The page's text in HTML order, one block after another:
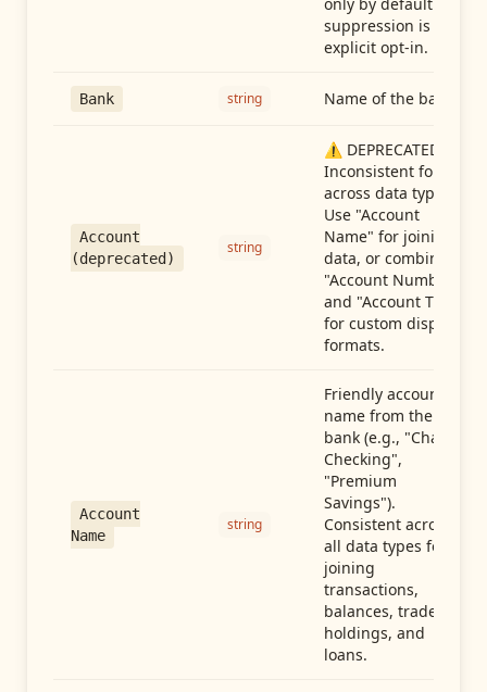
suppression is an
explicit opt-in.
Bank string Name of the bank
Account
(deprecated)
string
⚠️ DEPRECATED:
Inconsistent format
across data types.
Use "Account
Name" for joining
data, or combine
"Account Number"
and "Account Type"
for custom display
formats.
Account
Name
string
Friendly account
name from the
bank (e.g., "Chase
Checking",
"Premium
Savings").
Consistent across
all data types for
joining
transactions,
balances, trades,
holdings, and
loans.